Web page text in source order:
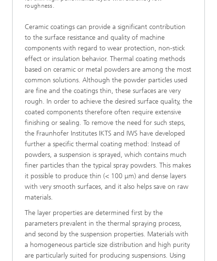
roughness.
Ceramic coatings can provide a significant contribution
to the surface resistance and quality of machine
components with regard to wear protection, non-stick
effect or insulation behavior. Thermal coating methods
based on ceramic or metal powders are among the most
common solutions. Although the powder particles used
are fine and the coatings thin, these surfaces are very
rough. In order to achieve the desired surface quality, the
coated components therefore often require extensive
finishing or sealing. To remove the need for such steps,
the Fraunhofer Institutes IKTS and IWS have developed
further a specific thermal coating method: Instead of
powders, a suspension is sprayed, which contains much
finer particles than the typical spray powders. This makes
it possible to produce thin (< 100 μm) and dense layers
with very smooth surfaces, and it also helps save on raw
materials.
The layer properties are determined first by the
parameters prevalent in the thermal spraying process,
and second by the suspension properties. Materials with
a homogeneous particle size distribution and high purity
are particularly suited for producing suspensions. Using